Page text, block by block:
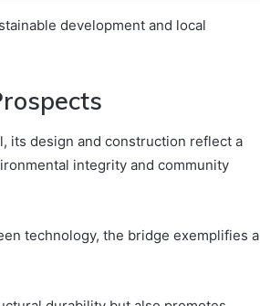
development and local
its design and construction reflect a
integrity and community
technology, the bridge exemplifies a